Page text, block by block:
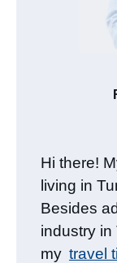
Hi there!
living in
Besides
industry in
my travel